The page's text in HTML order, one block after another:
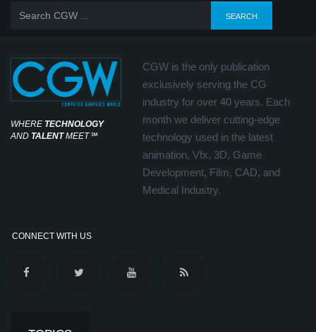
WHERE TECHNOLOGY
AND TALENTMEET℠
CGW is the only publication
exclusively serving the CG
industry for over 40 years. Each
month we deliver cutting-edge
technology used in the latest
animation, Vfx, 3D, Game
Development, Film, CAD, and
Medical Industry.
CONNECT WITH US